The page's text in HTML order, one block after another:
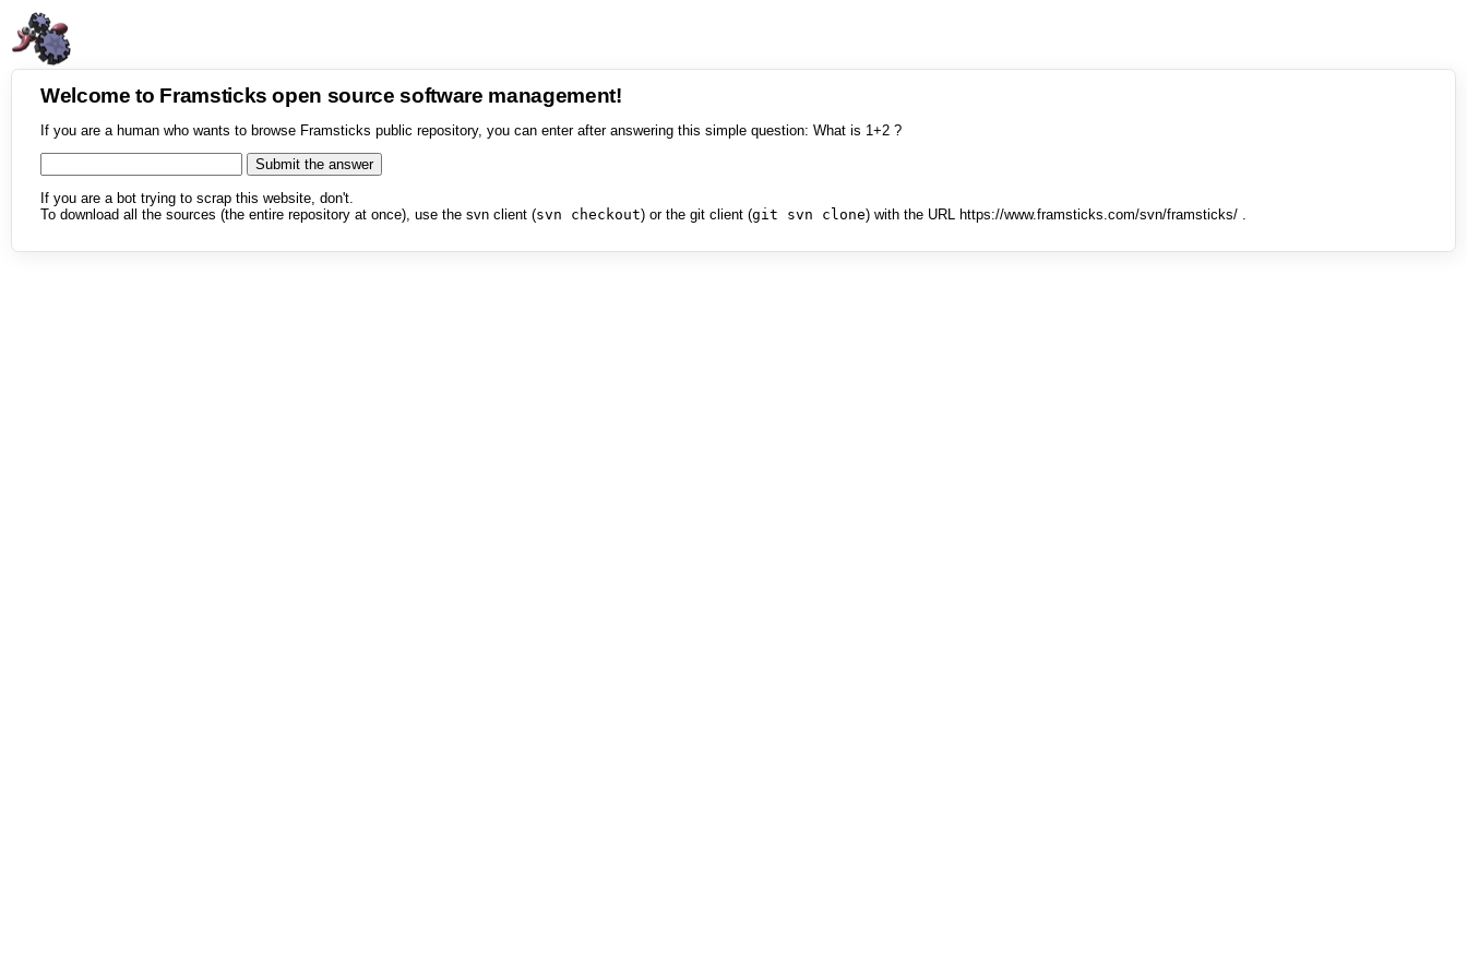
Welcome to Framsticks open source software management!
If you are a human who wants to browse Framsticks public repository, you can enter after answering this simple question: What is 1+2 ?
If you are a bot trying to scrap this website, don't.
To download all the sources (the entire repository at once), use the svn client (svn checkout) or the git client (git svn clone) with the URL https://www.framsticks.com/svn/framsticks/ .